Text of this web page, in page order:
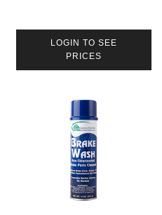
LOGIN TO SEE
PRICES